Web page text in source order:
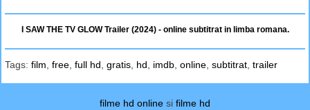
I SAW THE TV GLOW Trailer (2024) - online subtitrat in limba romana.
Tags: film free full hd gratis hd imdb online subtitrat trailer
filme hd online si filme hd